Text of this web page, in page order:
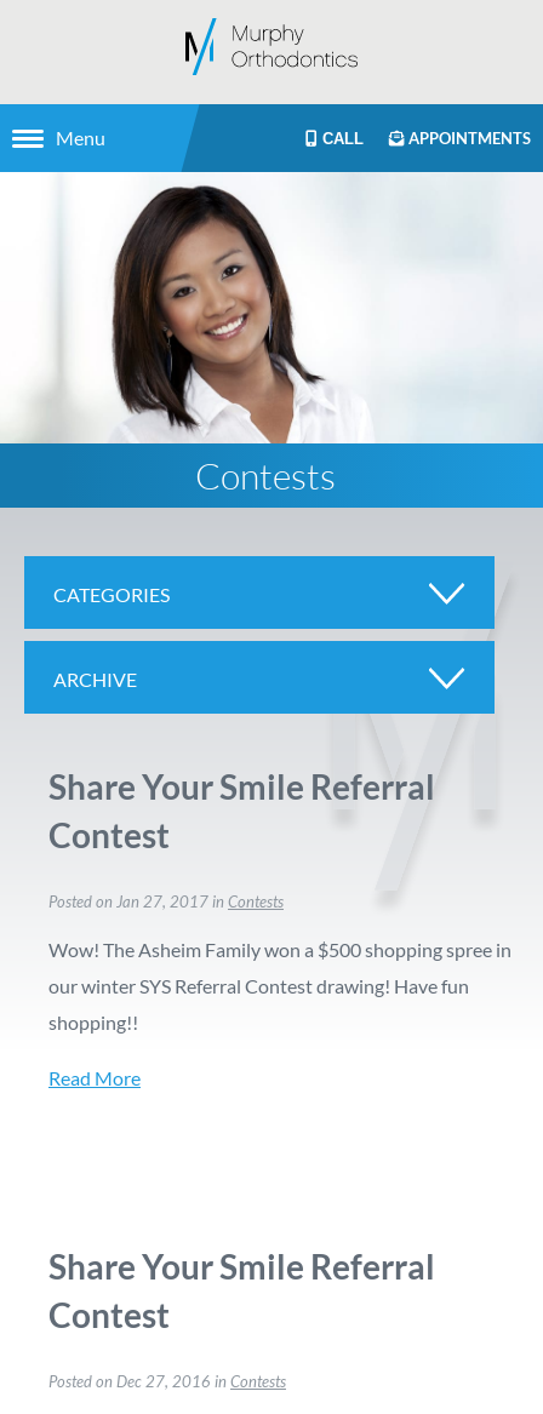
Menu CALL APPOINTMENTS
Contests
CATEGORIES
ARCHIVE
Share Your Smile Referral
Contest
Posted on Jan 27, 2017 in Contests
Wow! The Asheim Family won a $500 shopping spree in
our winter SYS Referral Contest drawing! Have fun
shopping!!
Read More
Share Your Smile Referral
Contest
Posted on Dec 27, 2016 in Contests